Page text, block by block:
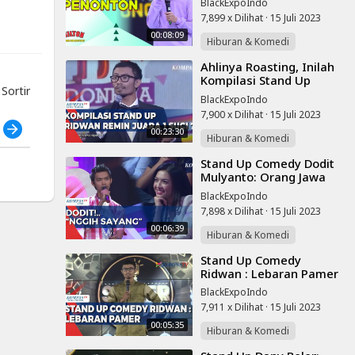
00:08:09
SUCI IX | THE UNCUT
BlackExpoIndo
7,899 x Dilihat · 15 Juli 2023
Hiburan & Komedi
00:23:30
⁣Ahlinya Roasting, Inilah
Kompilasi Stand Up
Ridwan Remin!
BlackExpoIndo
7,900 x Dilihat · 15 Juli 2023
Hiburan & Komedi
00:06:39
⁣Stand Up Comedy Dodit
Mulyanto: Orang Jawa
Selalu Dapat Peran Jadi
Pembantu
BlackExpoIndo
7,898 x Dilihat · 15 Juli 2023
Hiburan & Komedi
00:05:35
⁣Stand Up Comedy
Ridwan : Lebaran Pamer
BlackExpoIndo
7,911 x Dilihat · 15 Juli 2023
Hiburan & Komedi
Sortir